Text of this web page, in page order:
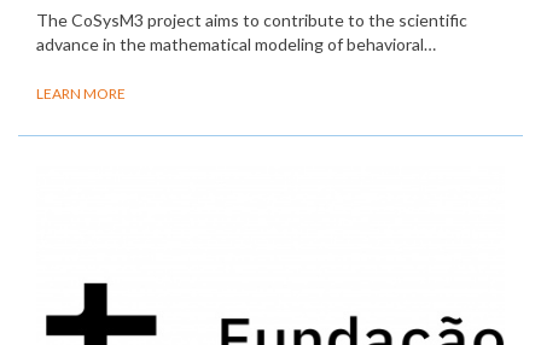
The CoSysM3 project aims to contribute to the scientific
advance in the mathematical modeling of behavioral…
LEARN MORE